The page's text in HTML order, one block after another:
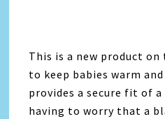
This is a new product
to keep babies warm
provides a secure fit of
having to worry that a